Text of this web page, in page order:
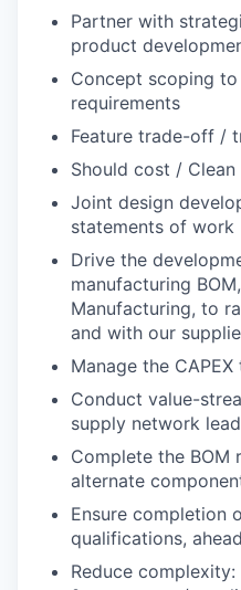
Partner with
product
Concept scoping
requirements
Feature trade-off /
Should cost /
Joint design
statements of work
Drive the
manufacturing
Manufacturing, to
and with our
Manage the
Conduct value-
supply network
Complete the BOM
alternate
Ensure completion
qualifications,
Reduce